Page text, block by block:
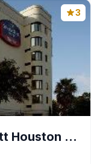
3
SpringHill Suites by Marriott Houston Medical Cent